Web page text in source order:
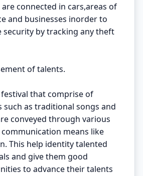
connected in cars,areas of
and businesses inorder to
security by tracking any theft
of talents.
that comprise of
such as traditional songs and
conveyed through various
means like
This help identity talented
and give them good
to advance their talents